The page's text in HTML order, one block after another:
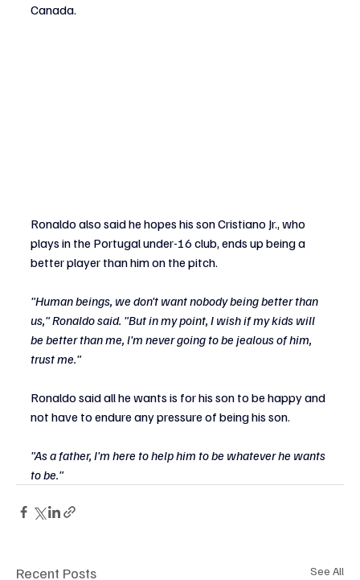
Canada.
Ronaldo also said he hopes his son Cristiano Jr., who
plays in the Portugal under-16 club, ends up being a
better player than him on the pitch.
"Human beings, we don't want nobody being better than
us," Ronaldo said. "But in my point, I wish if my kids will
be better than me, l'm never going to be jealous of him,
trust me."
Ronaldo said all he wants is for his son to be happy and
not have to endure any pressure of being his son.
"As a father, I'm here to help him to be whatever he wants
to be."
Recent Posts See All